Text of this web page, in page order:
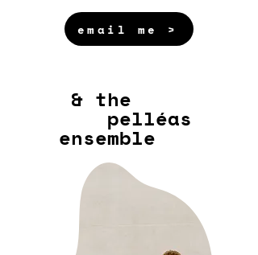
email me >
& the
pelléas
ensemble